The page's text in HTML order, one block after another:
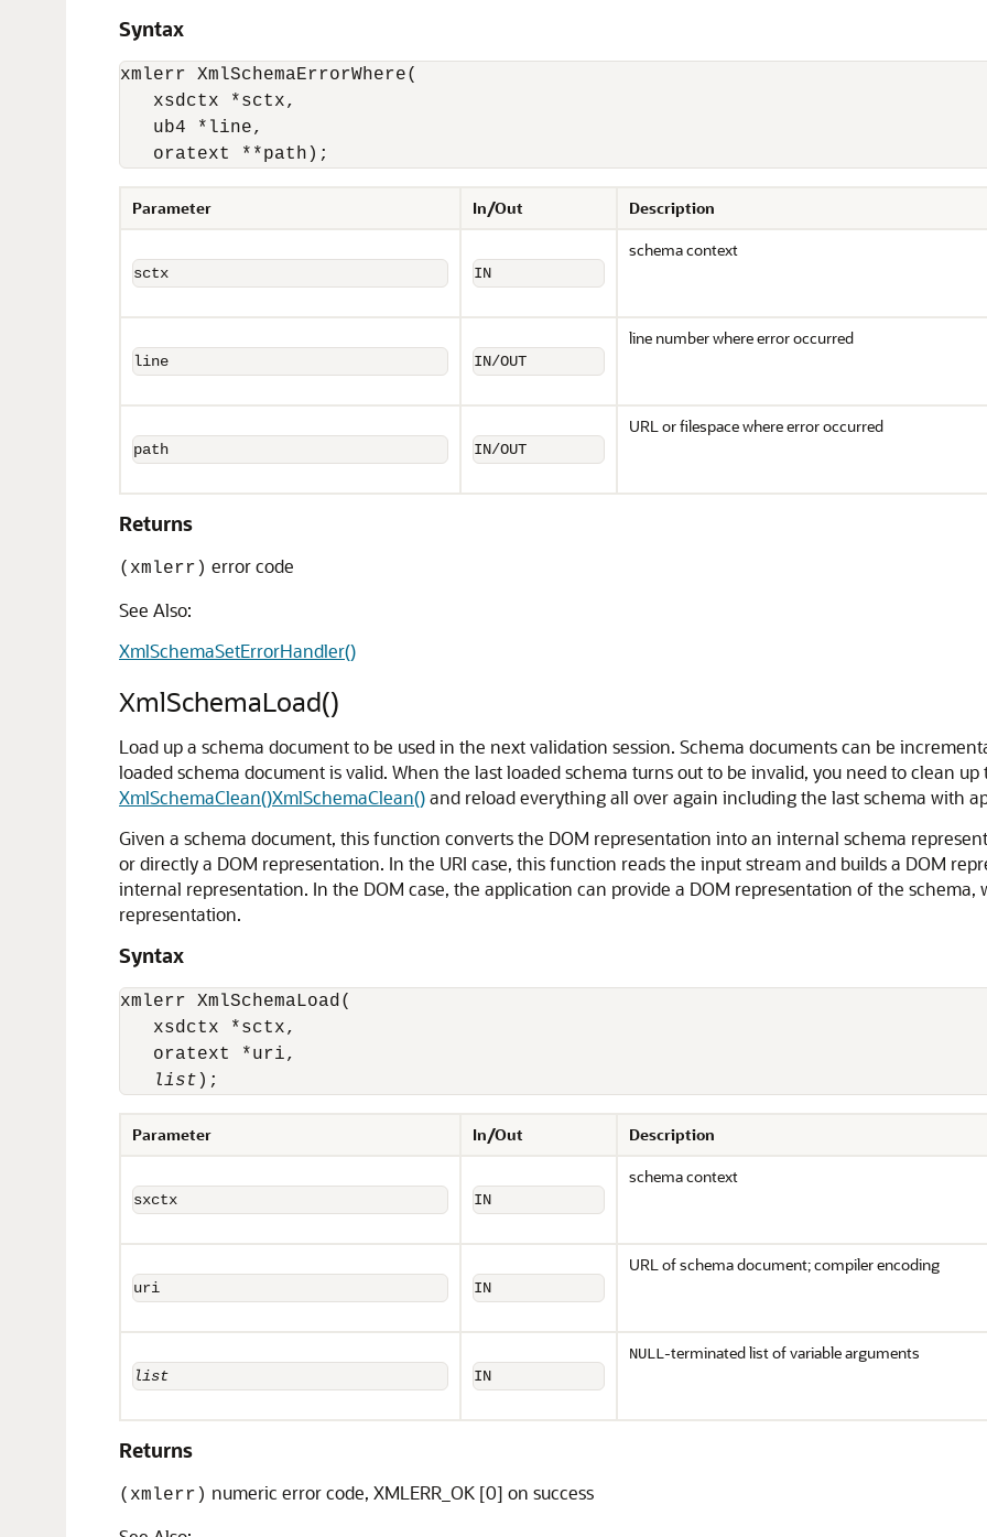
Syntax
xmlerr XmlSchemaErrorWhere(
xsdctx *sctx,
ub4 *line,
oratext **path);
Parameter In/Out Description
sctx IN
schema context
line IN/OUT
line number where error occurred
path IN/OUT
URL or filespace where error occurred
Returns
(xmlerr) error code
See Also:
XmlSchemaSetErrorHandler()
XmlSchemaLoad()
Load up a schema document to be used in the next validation session. Schema documents can be
loaded schema document is valid. When the last loaded schema turns out to be invalid, you need to clean
XmlSchemaClean()XmlSchemaClean()and reload everything all over again including the last schema with
Given a schema document, this function converts the DOM representation into an internal schema
or directly a DOM representation. In the URI case, this function reads the input stream and builds a DOM
internal representation. In the DOM case, the application can provide a DOM representation of the
representation.
Syntax
xmlerr XmlSchemaLoad(
xsdctx *sctx,
oratext *uri,
list );
Parameter In/Out Description
sxctx IN
schema context
uri IN
URL of schema document; compiler encoding
list IN
NULL-terminated list of variable arguments
Returns
(xmlerr) numeric error code, XMLERR_OK [0] on success